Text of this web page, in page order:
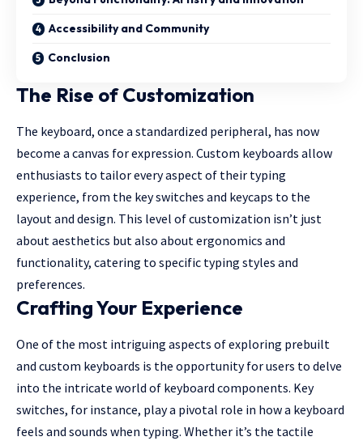
Accessibility and Community
Conclusion
The Rise of Customization
The keyboard, once a standardized peripheral, has now
become a canvas for expression. Custom keyboards allow
enthusiasts to tailor every aspect of their typing
experience, from the key switches and keycaps to the
layout and design. This level of customization isn’t just
about aesthetics but also about ergonomics and
functionality, catering to specific typing styles and
preferences.
Crafting Your Experience
One of the most intriguing aspects of exploring prebuilt
and custom keyboards is the opportunity for users to delve
into the intricate world of keyboard components. Key
switches, for instance, play a pivotal role in how a keyboard
feels and sounds when typing. Whether it’s the tactile